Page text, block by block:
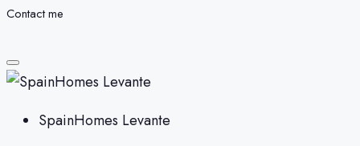
Contact me
SpainHomes Levante